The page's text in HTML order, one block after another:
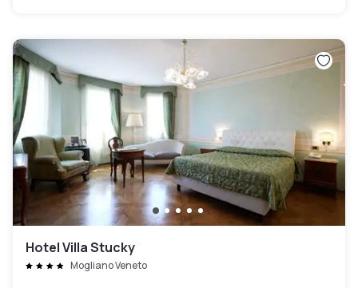
Hotel Villa Stucky
Mogliano Veneto